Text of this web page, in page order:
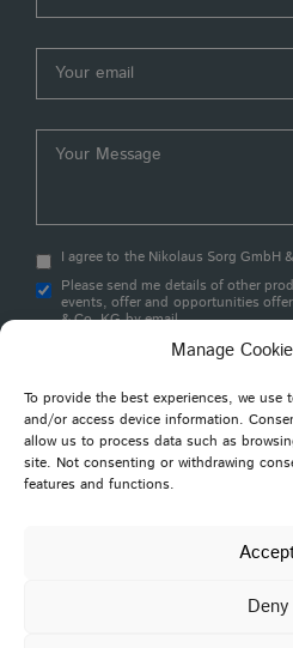
Manage
To provide the best experiences, we
and/or access device information.
allow us to process data such as
site. Not consenting or withdrawing
features and functions.
Deny
I agree to the Nikolaus Sorg GmbH
Please send me details of other
events, offer and opportunities
& Co. KG by email
97816 Lohr
Privacy Policy